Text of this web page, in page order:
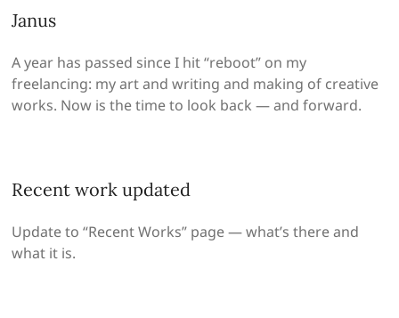
Janus
A year has passed since I hit “reboot” on my
freelancing: my art and writing and making of creative
works. Now is the time to look back — and forward.
Recent work updated
Update to “Recent Works” page — what’s there and
what it is.